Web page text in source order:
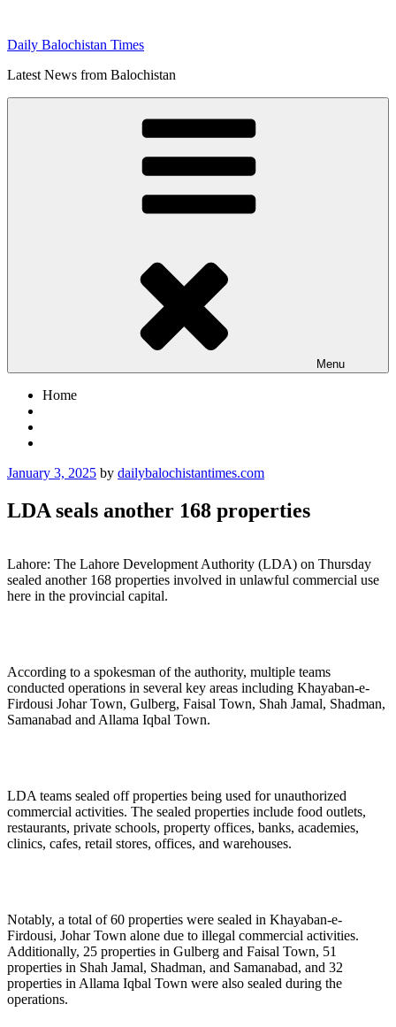
content
Daily Balochistan Times
Latest News from Balochistan
Menu
Home
Posted
January 3, 2025 by dailybalochistantimes.com
LDA seals another 168 properties
Lahore: The Lahore Development Authority (LDA) on Thursday
sealed another 168 properties involved in unlawful commercial use
here in the provincial capital.
According to a spokesman of the authority, multiple teams
conducted operations in several key areas including Khayaban-e-
Firdousi Johar Town, Gulberg, Faisal Town, Shah Jamal, Shadman,
Samanabad and Allama Iqbal Town.
LDA teams sealed off properties being used for unauthorized
commercial activities. The sealed properties include food outlets,
restaurants, private schools, property offices, banks, academies,
clinics, cafes, retail stores, offices, and warehouses.
Notably, a total of 60 properties were sealed in Khayaban-e-
Firdousi, Johar Town alone due to illegal commercial activities.
Additionally, 25 properties in Gulberg and Faisal Town, 51
properties in Shah Jamal, Shadman, and Samanabad, and 32
properties in Allama Iqbal Town were also sealed during the
operations.